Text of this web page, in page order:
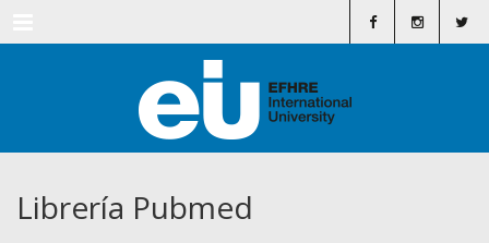
Librería Pubmed